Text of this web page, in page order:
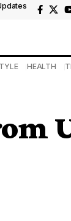
HEALTH